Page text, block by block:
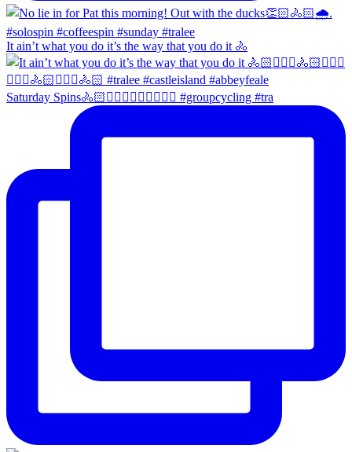
It ain’t what you do it’s the way that you do it 🚴
Saturday Spins🚴🏻🚴🏼‍♀️🚴🏻‍♂️🚴🏼‍♀️ #groupcycling #tra